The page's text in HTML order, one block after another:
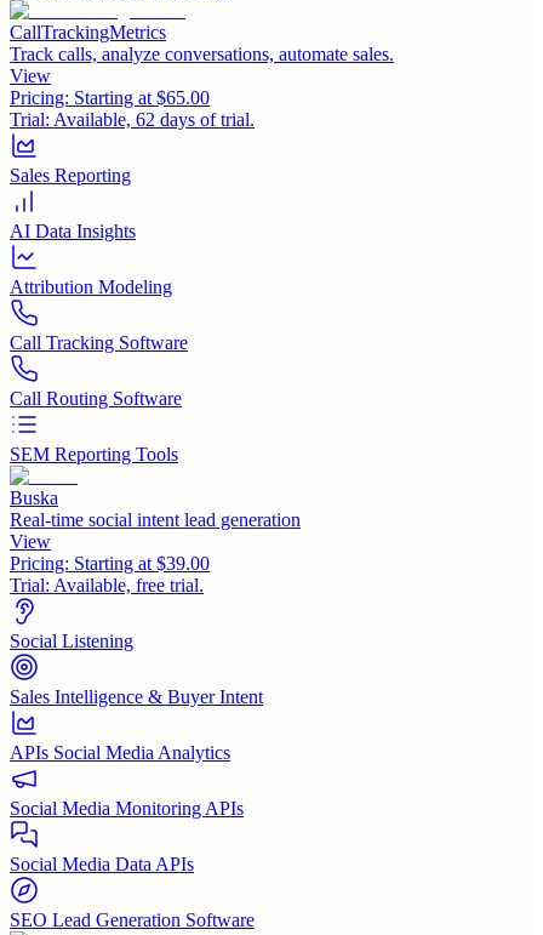
CallTrackingMetrics
Track calls, analyze conversations, automate sales.
View
Pricing: Starting at $65.00
Trial: Available, 62 days of trial.
Sales Reporting
AI Data Insights
Attribution Modeling
Call Tracking Software
Call Routing Software
SEM Reporting Tools
Buska
Real-time social intent lead generation
View
Pricing: Starting at $39.00
Trial: Available, free trial.
Social Listening
Sales Intelligence & Buyer Intent
APIs Social Media Analytics
Social Media Monitoring APIs
Social Media Data APIs
SEO Lead Generation Software